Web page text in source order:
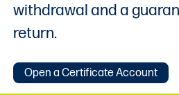
withdrawal and a
return.
Open a Certificate Account